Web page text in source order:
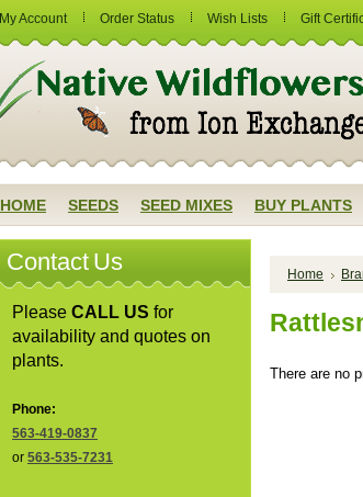
My Account Order Status Wish Lists Gift
HOME SEEDS SEED MIXES BUY PLANTS
Contact Us
Please CALL US for
availability and quotes on
plants.
Phone:
563-419-0837
or 563-535-7231
Home
There are no